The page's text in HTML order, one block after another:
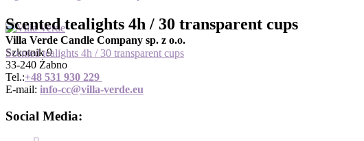
Scented tealights 4h / 30 transparent cups
Scented tealights 4h / 30 transparent cups
Villa Verde Candle Company sp. z o.o.
Szkotnik 9
33-240 Żabno
Tel.:+48 531 930 229
E-mail: info-cc@villa-verde.eu
Social Media: